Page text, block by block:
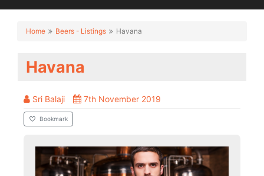
Home Beers - Listings Havana
Havana
Sri Balaji 7th November 2019
Bookmark